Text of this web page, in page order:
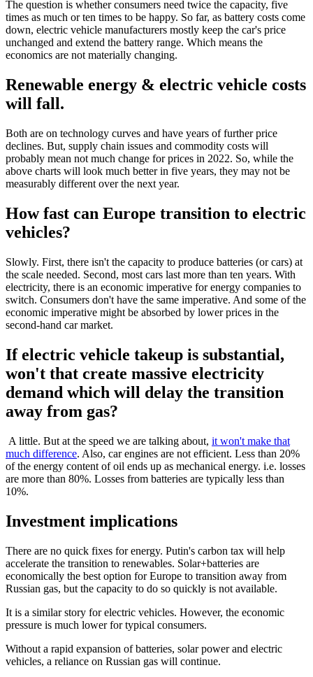
The question is whether consumers need twice the capacity, five
times as much or ten times to be happy. So far, as battery costs come
down, electric vehicle manufacturers mostly keep the car's price
unchanged and extend the battery range. Which means the
economics are not materially changing.
Renewable energy & electric vehicle costs
will fall.
Both are on technology curves and have years of further price
declines. But, supply chain issues and commodity costs will
probably mean not much change for prices in 2022. So, while the
above charts will look much better in five years, they may not be
measurably different over the next year.
How fast can Europe transition to electric
vehicles?
Slowly. First, there isn't the capacity to produce batteries (or cars) at
the scale needed. Second, most cars last more than ten years. With
electricity, there is an economic imperative for energy companies to
switch. Consumers don't have the same imperative. And some of the
economic imperative might be absorbed by lower prices in the
second-hand car market.
If electric vehicle takeup is substantial,
won't that create massive electricity
demand which will delay the transition
away from gas?
A little. But at the speed we are talking about, it won't make that
much difference. Also, car engines are not efficient. Less than 20%
of the energy content of oil ends up as mechanical energy. i.e. losses
are more than 80%. Losses from batteries are typically less than
10%.
Investment implications
There are no quick fixes for energy. Putin's carbon tax will help
accelerate the transition to renewables. Solar+batteries are
economically the best option for Europe to transition away from
Russian gas, but the capacity to do so quickly is not available.
It is a similar story for electric vehicles. However, the economic
pressure is much lower for typical consumers.
Without a rapid expansion of batteries, solar power and electric
vehicles, a reliance on Russian gas will continue.